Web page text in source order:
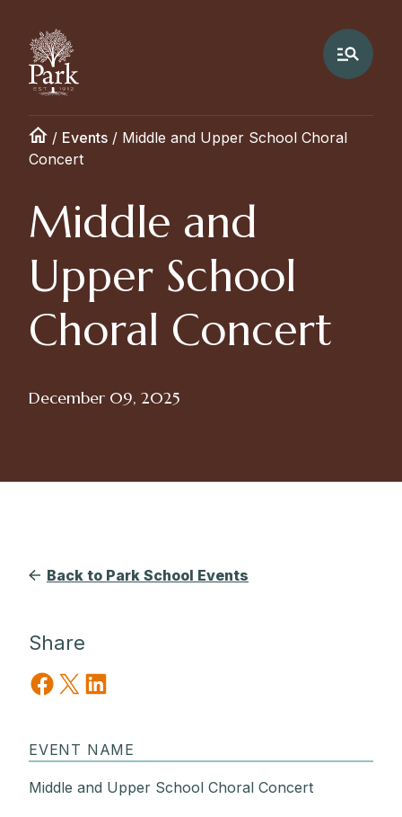
/ Events / Middle and Upper School Choral
Concert
Middle and
Upper School
Choral Concert
December 09, 2025
Back to Park School Events
Share
Share on Facebook
Share on X Share on LinkedIn
EVENT NAME
Middle and Upper School Choral Concert